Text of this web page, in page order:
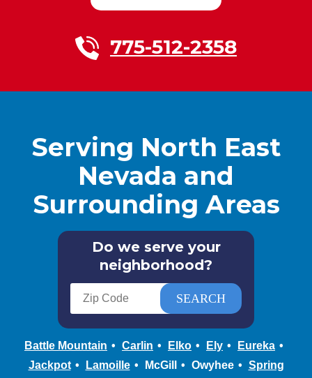
775-512-2358
Serving North East
Nevada and
Surrounding Areas
Do we serve your
neighborhood?
Battle Mountain Carlin Elko Ely
Eureka
Jackpot
Lamoille McGill Owyhee
Spring